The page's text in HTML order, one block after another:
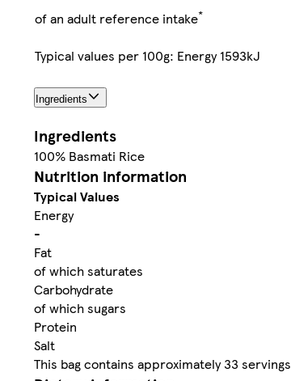
of an adult reference intake*
Typical values per 100g: Energy 1593kJ
Ingredients
Ingredients
100% Basmati Rice
Nutrition information
Typical Values
Energy
-
Fat
of which saturates
Carbohydrate
of which sugars
Protein
Salt
This bag contains approximately 33 servings